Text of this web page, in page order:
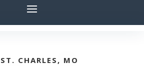
CHARLES, MO